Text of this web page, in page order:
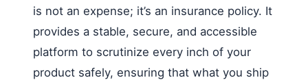
is not an expense; it’s an insurance policy. It
provides a stable, secure, and accessible
platform to scrutinize every inch of your
product safely, ensuring that what you ship